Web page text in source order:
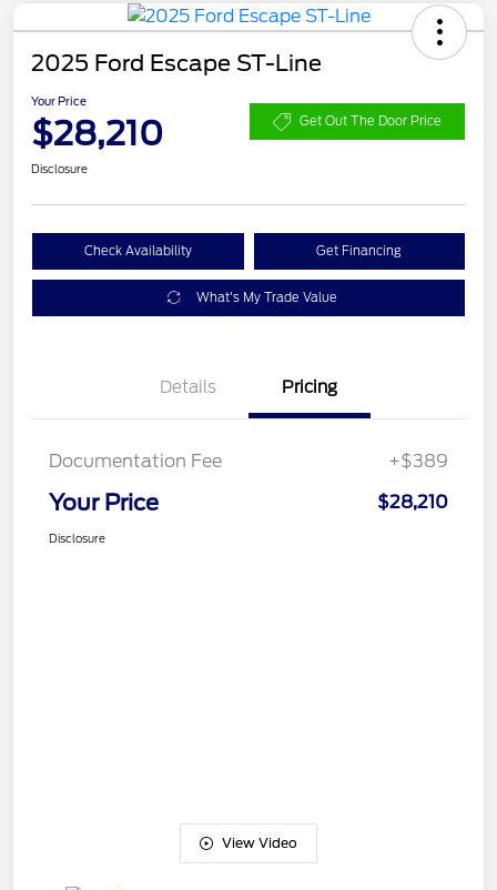
2025 Ford Escape ST-Line
Your Price
$28,210 Get Out The Door Price
Disclosure
Check Availability Get Financing
What's My Trade Value
Details Pricing
Documentation Fee +$389
Your Price $28,210
Disclosure
View Video